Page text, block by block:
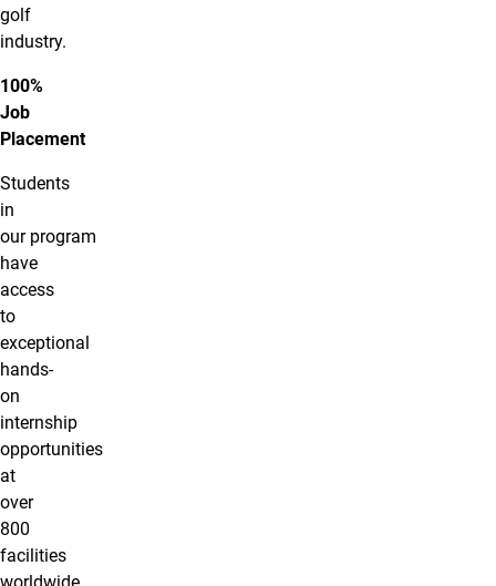
golf
industry.
100%
Job
Placement
Students
in
our program
have
access
to
exceptional
hands-
on
internship
opportunities
at
over
800
facilities